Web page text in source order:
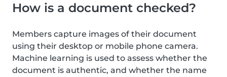
How is a document checked?
Members capture images of their document
using their desktop or mobile phone camera.
Machine learning is used to assess whether the
document is authentic, and whether the name